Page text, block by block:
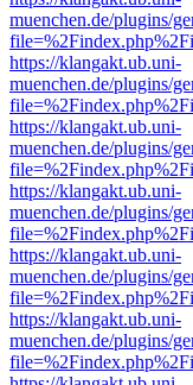
muenchen.de/plugins/
https://klangakt.ub.uni-
muenchen.de/plugins/
https://klangakt.ub.uni-
muenchen.de/plugins/
https://klangakt.ub.uni-
muenchen.de/plugins/
https://klangakt.ub.uni-
muenchen.de/plugins/
https://klangakt.ub.uni-
muenchen.de/plugins/